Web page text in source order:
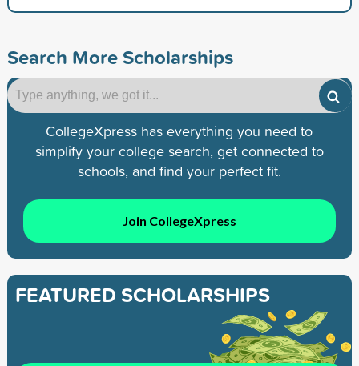
Search More Scholarships
CollegeXpress has everything you need to
simplify your college search, get connected to
schools, and find your perfect fit.
Join CollegeXpress
FEATURED SCHOLARSHIPS